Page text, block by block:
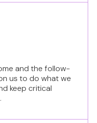
and the follow-
us to do what we
keep critical